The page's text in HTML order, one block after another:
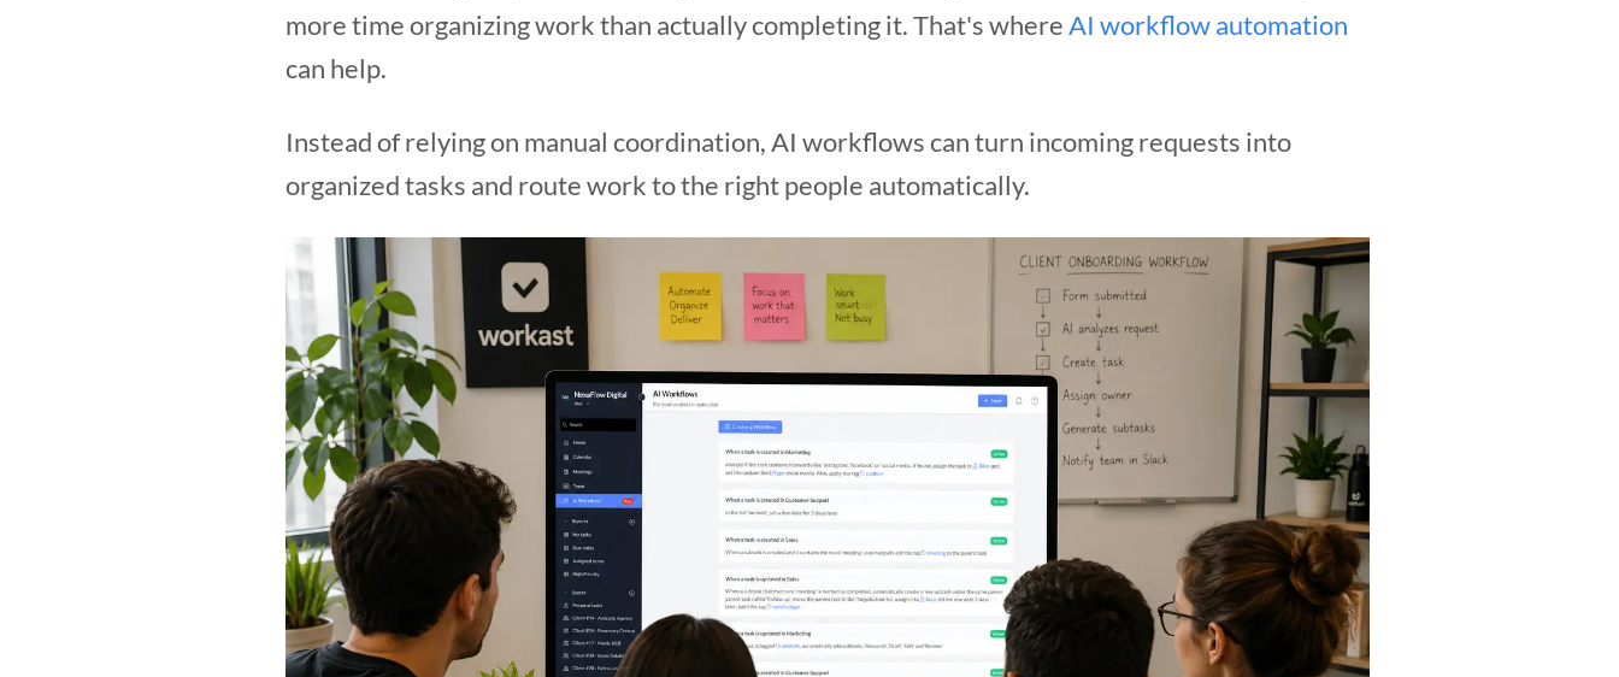
more time organizing work than actually completing it. That's whereAI workflow automation
can help.
Instead of relying on manual coordination, AI workflows can turn incoming requests into
organized tasks and route work to the right people automatically.